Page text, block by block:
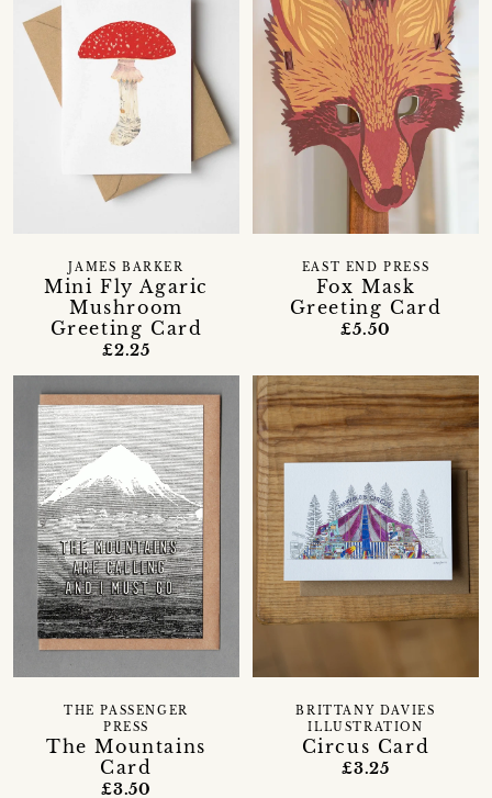
Mini Fly Agaric
Mushroom
Greeting Card
JAMES BARKER
£2.25
Fox Mask
Greeting Card
EAST END PRESS
£5.50
The Mountains
Card
THE PASSENGER
PRESS
£3.50
Circus Card
BRITTANY DAVIES
ILLUSTRATION
£3.25